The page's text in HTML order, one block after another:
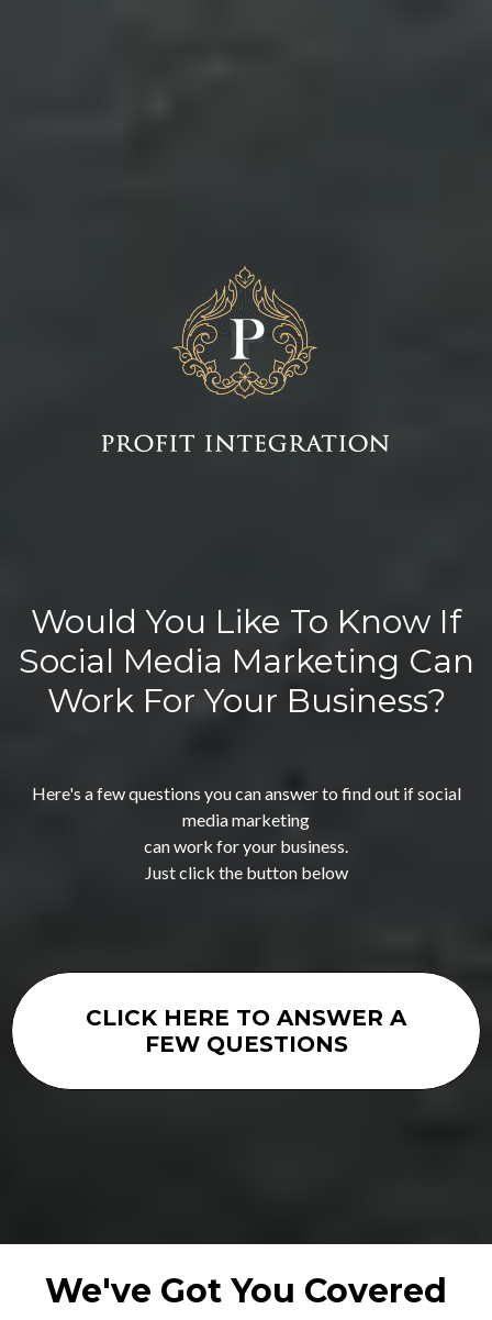
Would You Like To Know If
Social Media Marketing Can
Work For Your Business?
Here's a few questions you can answer to find out if social
media marketing
can work for your business.
Just click the button below
CLICK HERE TO ANSWER A
FEW QUESTIONS
We've Got You Covered